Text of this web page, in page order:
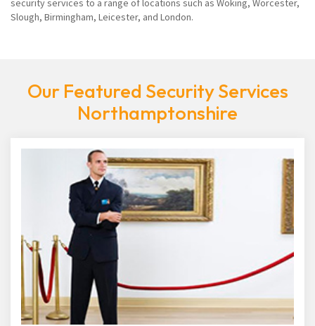
security services to a range of locations such as Woking, Worcester,
Slough, Birmingham, Leicester, and London.
Our Featured Security Services
Northamptonshire